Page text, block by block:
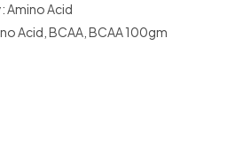
Amino Acid
Acid BCAA, BCAA 100gm